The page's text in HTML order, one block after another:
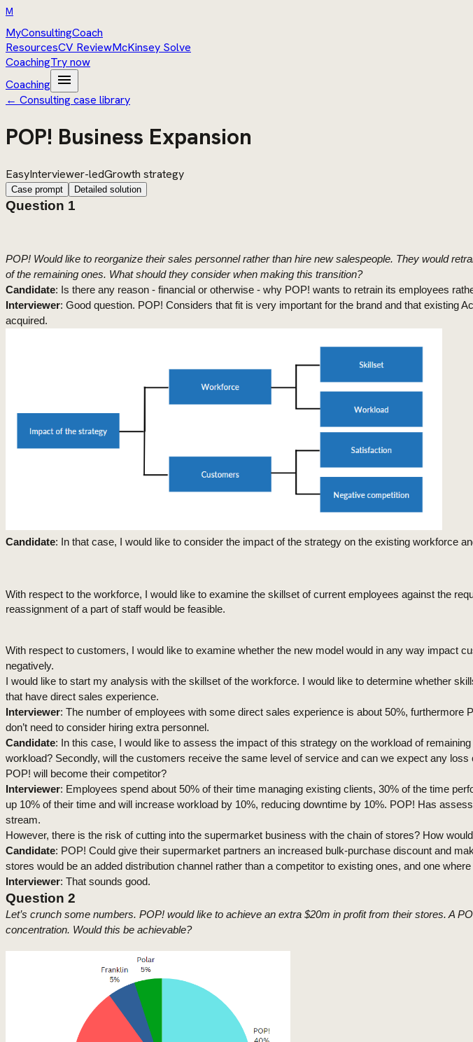
M
MyConsultingCoach
ResourcesCV ReviewMcKinsey Solve
CoachingTry now
Coaching menu
← Consulting case library
POP! Business Expansion
EasyInterviewer-ledGrowth strategy
Case prompt Detailed solution
Question 1
POP! Would like to reorganize their sales personnel rather than hire new salespeople. They would
of the remaining ones. What should they consider when making this transition?
Candidate: Is there any reason - financial or otherwise - why POP! wants to retrain its employees
Interviewer: Good question. POP! Considers that fit is very important for the brand and that existing
acquired.
Candidate: In that case, I would like to consider the impact of the strategy on the existing workforce
With respect to the workforce, I would like to examine the skillset of current employees against the
reassignment of a part of staff would be feasible.
With respect to customers, I would like to examine whether the new model would in any way impact
negatively.
I would like to start my analysis with the skillset of the workforce. I would like to determine whether
that have direct sales experience.
Interviewer: The number of employees with some direct sales experience is about 50%,
don’t need to consider hiring extra personnel.
Candidate: In this case, I would like to assess the impact of this strategy on the workload of
workload? Secondly, will the customers receive the same level of service and can we expect any
POP! will become their competitor?
Interviewer: Employees spend about 50% of their time managing existing clients, 30% of the time
up 10% of their time and will increase workload by 10%, reducing downtime by 10%. POP! Has
stream.
However, there is the risk of cutting into the supermarket business with the chain of stores? How
Candidate: POP! Could give their supermarket partners an increased bulk-purchase discount and
stores would be an added distribution channel rather than a competitor to existing ones, and one
Interviewer: That sounds good.
Question 2
Let’s crunch some numbers. POP! would like to achieve an extra $20m in profit from their stores. A
concentration. Would this be achievable?